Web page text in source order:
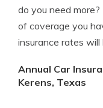
do you need
of coverage you
insurance rates will
Annual Car
Kerens, Texas